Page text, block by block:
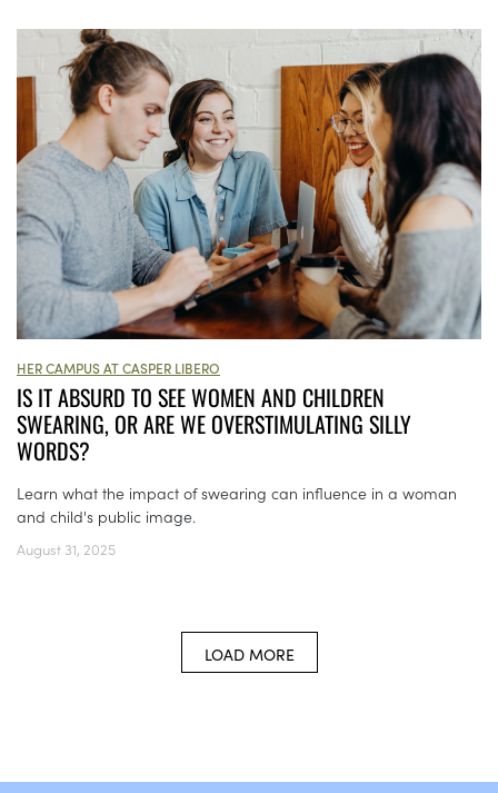
HER CAMPUS AT CASPER LIBERO
IS IT ABSURD TO SEE WOMEN AND CHILDREN
SWEARING, OR ARE WE OVERSTIMULATING SILLY
WORDS?
Learn what the impact of swearing can influence in a woman
and child's public image.
August 31, 2025
LOAD MORE